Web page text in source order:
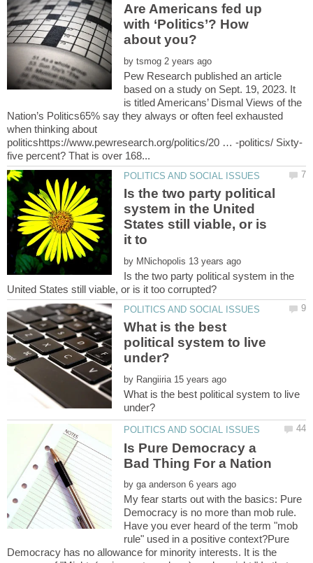
Are Americans fed up
with ‘Politics’? How
by
Pew Research published an article
based on a study on Sept. 19, 2023. It
is titled Americans’ Dismal Views of the
Nation’s Politics65% say they always or often feel exhausted
when thinking about
Is the two party political
system in the United
States still viable, or is
by
Is the two party political system in the
What is the best
political system to live
by
What is the best political system to live
Is Pure Democracy a
by
My fear starts out with the basics: Pure
Democracy is no more than mob rule.
Have you ever heard of the term "mob
rule" used in a positive context?Pure
Democracy has no allowance for minority interests. It is the